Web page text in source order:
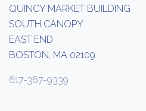
QUINCY MARKET BUILDING
SOUTH CANOPY
EAST END
BOSTON, MA 02109
617-367-9339